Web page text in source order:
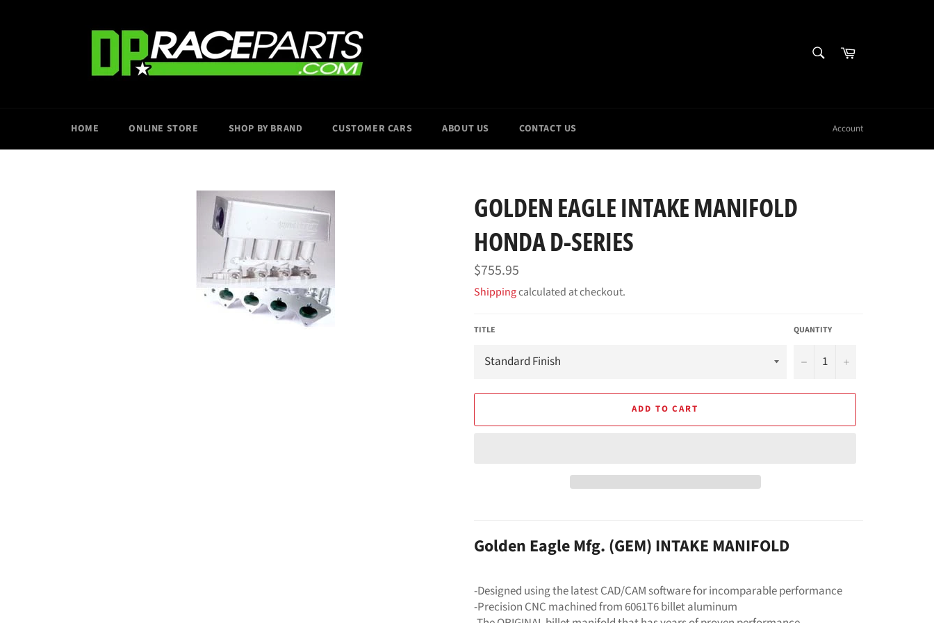
Cart
HOME ONLINE STORE SHOP BY BRAND CUSTOMER CARS ABOUT US CONTACT US Account
GOLDEN EAGLE INTAKE MANIFOLD
HONDA D-SERIES
Regular
price
$755.95
Shippingcalculated at checkout.
TITLE QUANTITY
− +
ADD TO CART
Golden Eagle Mfg. (GEM) INTAKE MANIFOLD
-Designed using the latest CAD/CAM software for incomparable performance
-Precision CNC machined from 6061T6 billet aluminum